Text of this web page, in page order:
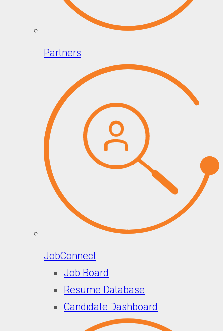
Partners
JobConnect
Job Board
Resume Database
Candidate Dashboard